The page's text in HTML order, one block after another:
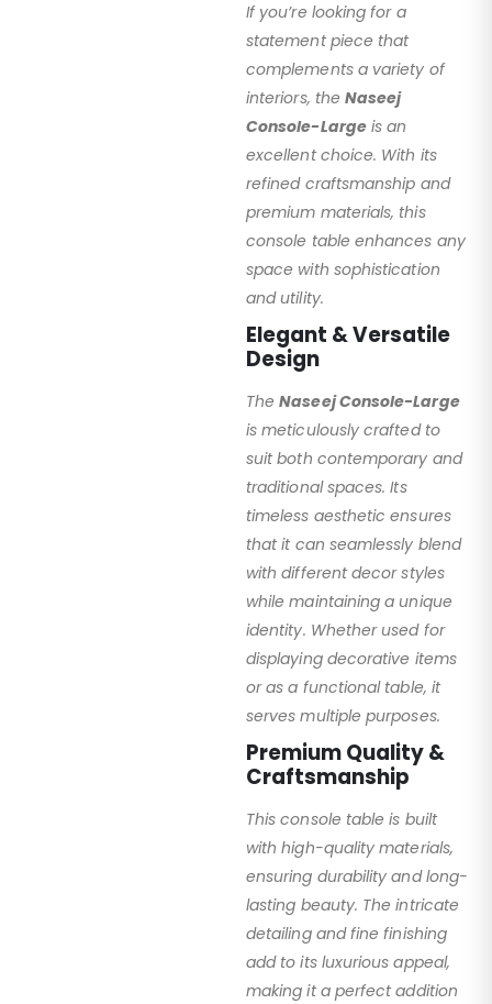
If you’re looking for a
statement piece that
complements a variety of
interiors, theNaseej
Console-Largeis an
excellent choice. With its
refined craftsmanship and
premium materials, this
console table enhances any
space with sophistication
and utility.
Elegant & Versatile
Design
TheNaseej Console-Large
is meticulously crafted to
suit both contemporary and
traditional spaces. Its
timeless aesthetic ensures
that it can seamlessly blend
with different decor styles
while maintaining a unique
identity. Whether used for
displaying decorative items
or as a functional table, it
serves multiple purposes.
Premium Quality &
Craftsmanship
This console table is built
with high-quality materials,
ensuring durability and long-
lasting beauty. The intricate
detailing and fine finishing
add to its luxurious appeal,
making it a perfect addition